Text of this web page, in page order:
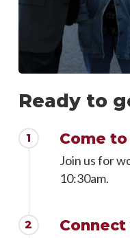
Ready to
1 Come
Join us for
10:30am.
2